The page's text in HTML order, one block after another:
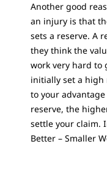
Another good
an injury is that
sets a reserve. A
they think the
work very hard to
initially set a high
to your
reserve, the
settle your claim.
Better – Smaller